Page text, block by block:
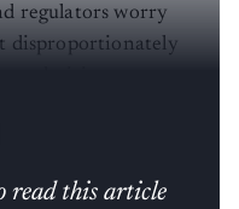
regulators worry
disproportionately
read this article